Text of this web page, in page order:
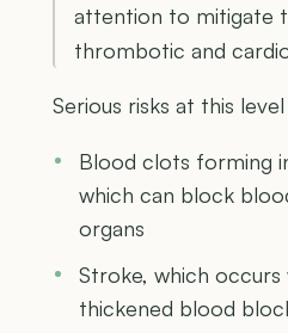
attention to mitigate
thrombotic and
Serious risks at this
Blood clots forming
which can block
organs
Stroke, which
thickened blood